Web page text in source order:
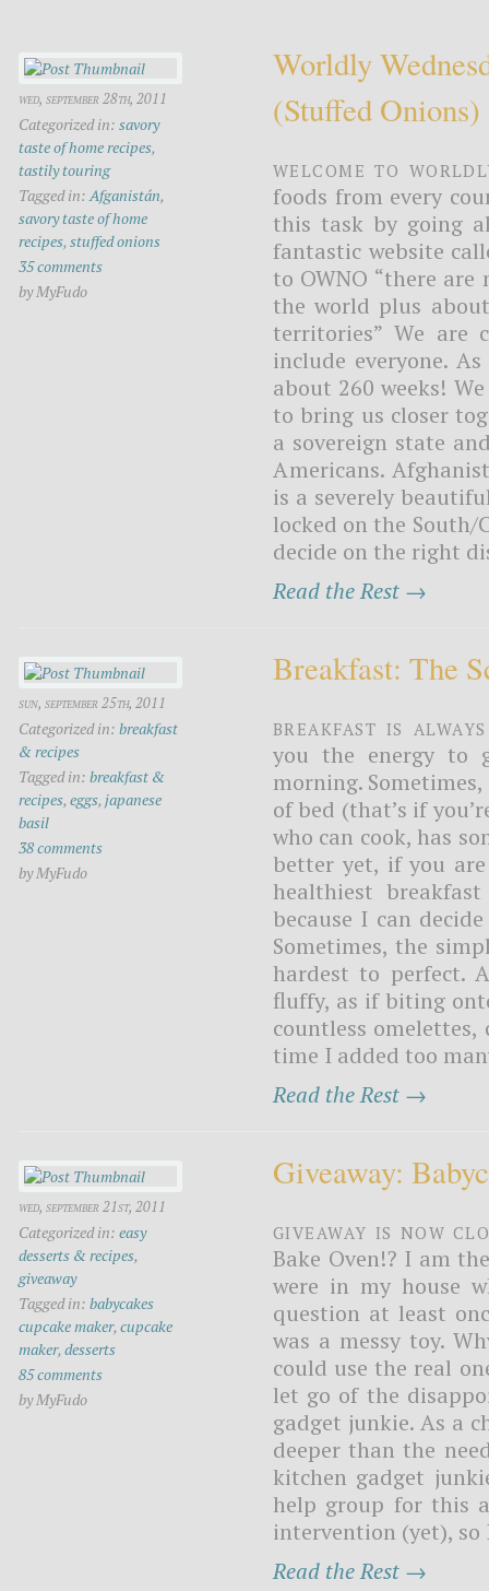
wed, september 28th, 2011
Categorized in: savory
taste of home recipes,
tastily touring
Tagged in:Afganistán,
savory taste of home
recipes,stuffed onions
35 comments
by MyFudo
Worldly
(stuffed Onions)
Welcome to
foods from every
this task by going
fantastic website
to OWNO “there
the world plus
territories” We
include everyone.
about 260 weeks!
to bring us closer
a sovereign state
Americans.
is a severely
locked on the
decide on the right
Read the Rest →
sun, september 25th, 2011
Categorized in: breakfast
& recipes
Tagged in: breakfast &
recipes,eggs,japanese
basil
38 comments
by MyFudo
Breakfast: The
Breakfast is
you the energy to
morning.
of bed (that’s if
who can cook, has
better yet, if you
healthiest
because I can
Sometimes, the
hardest to perfect.
fluffy, as if biting
countless
time I added too
Read the Rest →
wed, september 21st, 2011
Categorized in: easy
desserts & recipes,
giveaway
Tagged in: babycakes
cupcake maker,cupcake
maker,desserts
85 comments
by MyFudo
Giveaway:
Giveaway is now
Bake Oven!? I am
were in my house
question at least
was a messy toy.
could use the real
let go of the
gadget junkie. As a
deeper than the
kitchen gadget
help group for this
intervention (yet), so
Read the Rest →